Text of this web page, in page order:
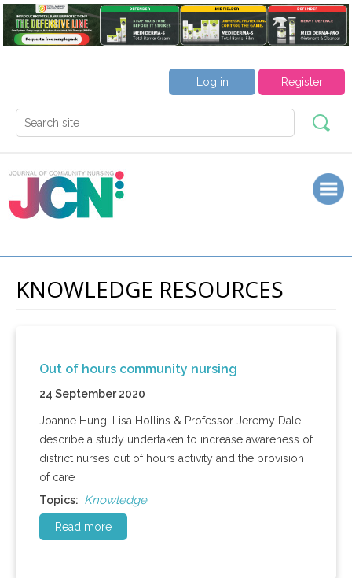
Register
Log in
KNOWLEDGE RESOURCES
Out of hours community nursing
24 September 2020
Joanne Hung, Lisa Hollins & Professor Jeremy Dale
describe a study undertaken to increase awareness of
district nurses out of hours activity and the provision
of care
Topics: Knowledge
Read more